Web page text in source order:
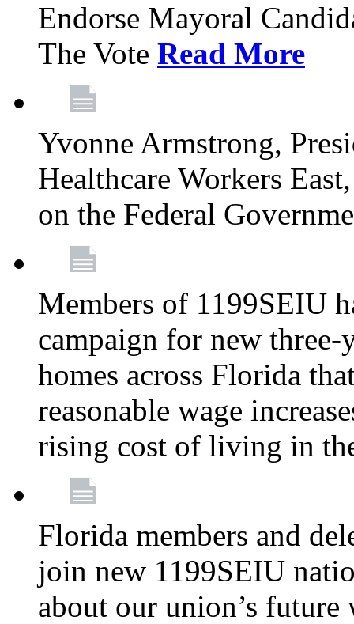
Endorse Mayoral
The Vote Read More
Yvonne Armstrong,
Healthcare Workers
on the Federal
Members of 1199SEIU
campaign for new
homes across Florida
reasonable wage
rising cost of living in
Florida members and
join new 1199SEIU
about our union’s future